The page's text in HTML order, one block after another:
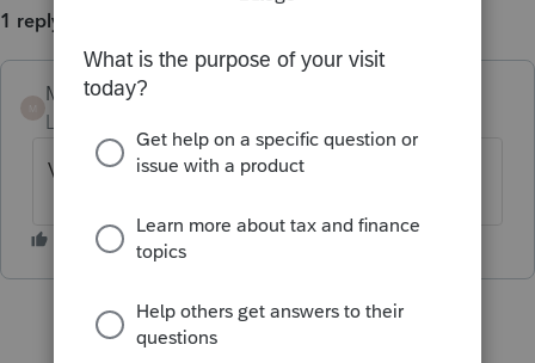
1 reply
Mario B
Level 11
Vous devez remplir une T2125